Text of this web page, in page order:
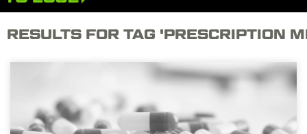
RESULTS FOR TAG 'PRESCRIPTION